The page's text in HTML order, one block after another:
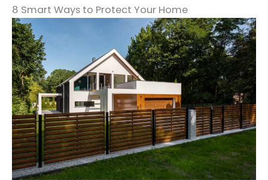
8 Smart Ways to Protect Your Home